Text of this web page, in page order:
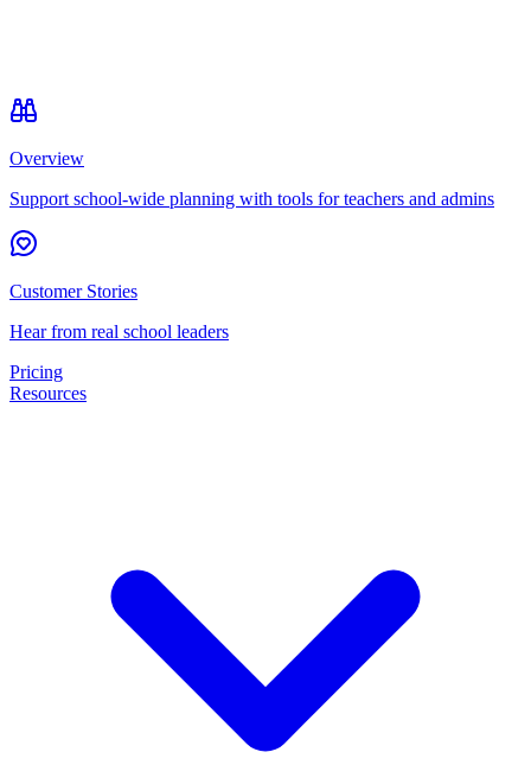
Overview
Support school-wide planning with tools for teachers and admins
Customer Stories
Hear from real school leaders
Pricing
Resources